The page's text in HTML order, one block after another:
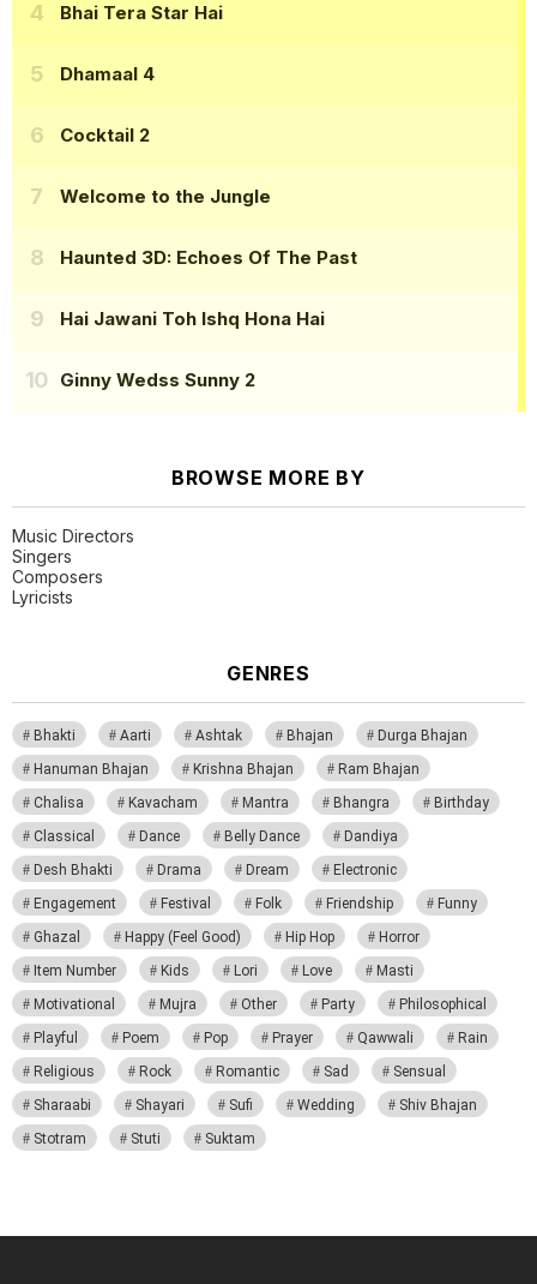
Bhai Tera Star Hai
Dhamaal 4
Cocktail 2
Welcome to the Jungle
Haunted 3D: Echoes Of The Past
Hai Jawani Toh Ishq Hona Hai
Ginny Wedss Sunny 2
BROWSE MORE BY
Music Directors
Singers
Composers
Lyricists
GENRES
Bhakti Aarti Ashtak Bhajan
Durga Bhajan
Hanuman Bhajan
Krishna Bhajan
Ram Bhajan
Chalisa
Kavacham Mantra Bhangra
Birthday
Classical
Dance Belly Dance
Dandiya
Desh Bhakti
Drama Dream
Electronic
Engagement
Festival Folk Friendship
Funny
Ghazal
Happy (Feel Good) Hip Hop
Horror
Item Number
Kids Lori Love
Masti
Motivational
Mujra Other Party
Philosophical
Playful
Poem Pop Prayer Qawwali
Rain
Religious
Rock Romantic Sad
Sensual
Sharaabi
Shayari Sufi Wedding
Shiv Bhajan
Stotram
Stuti Suktam